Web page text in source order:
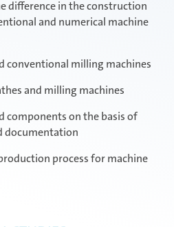
difference in the construction
and numerical machine
conventional milling machines
and milling machines
components on the basis of
documentation
process for machine